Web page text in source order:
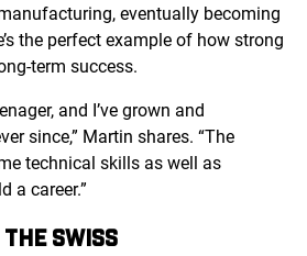
eventually becoming
the perfect example of how strong
term success.
and I’ve grown and
since,” Martin shares. “The
technical skills as well as
a career.”
SWISS